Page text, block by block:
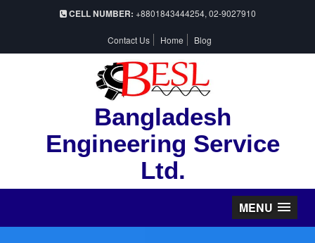
CELL NUMBER: +8801843444254, 02-9027910
Contact Us Home Blog
Bangladesh
Engineering Service
Ltd.
MENU